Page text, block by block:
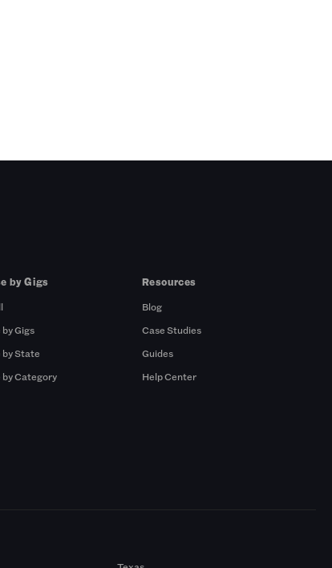
by Gigs
Gigs
by State
by Category
Resources
Blog
Case Studies
Guides
Help Center